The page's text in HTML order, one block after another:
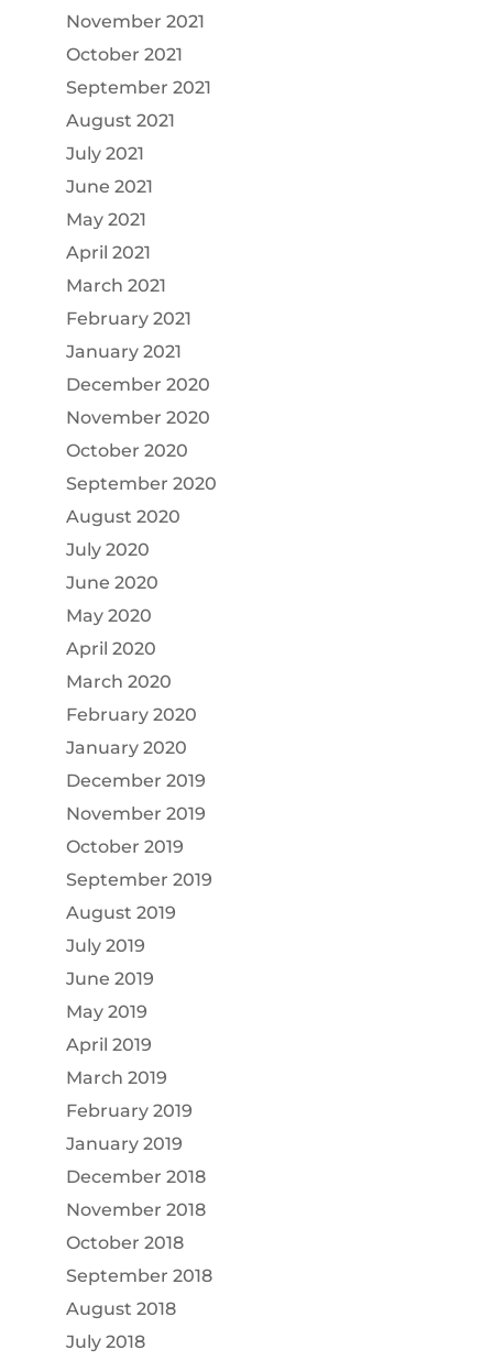
November 2021
October 2021
September 2021
August 2021
July 2021
June 2021
May 2021
April 2021
March 2021
February 2021
January 2021
December 2020
November 2020
October 2020
September 2020
August 2020
July 2020
June 2020
May 2020
April 2020
March 2020
February 2020
January 2020
December 2019
November 2019
October 2019
September 2019
August 2019
July 2019
June 2019
May 2019
April 2019
March 2019
February 2019
January 2019
December 2018
November 2018
October 2018
September 2018
August 2018
July 2018